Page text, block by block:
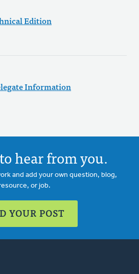
Edition
Information
hear from you.
and add your own question, blog,
or job.
YOUR POST